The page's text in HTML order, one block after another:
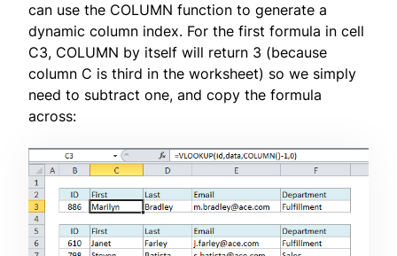
can use the COLUMN function to generate a
dynamic column index. For the first formula in cell
C3, COLUMN by itself will return 3 (because
column C is third in the worksheet) so we simply
need to subtract one, and copy the formula
across: